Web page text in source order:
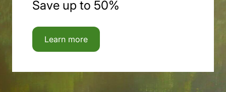
Save up to 50%
Learn more